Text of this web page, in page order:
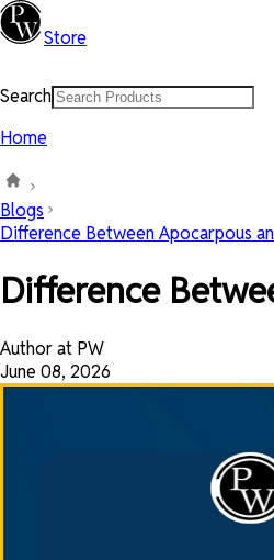
Store
Search
Home
Blogs
Difference Between Apocarpous
Difference
Author at PW
June 08, 2026